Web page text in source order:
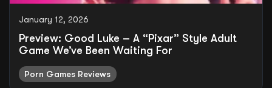
January 12, 2026
Preview: Good Luke – A “Pixar” Style Adult
Game We’ve Been Waiting For
Porn Games Reviews